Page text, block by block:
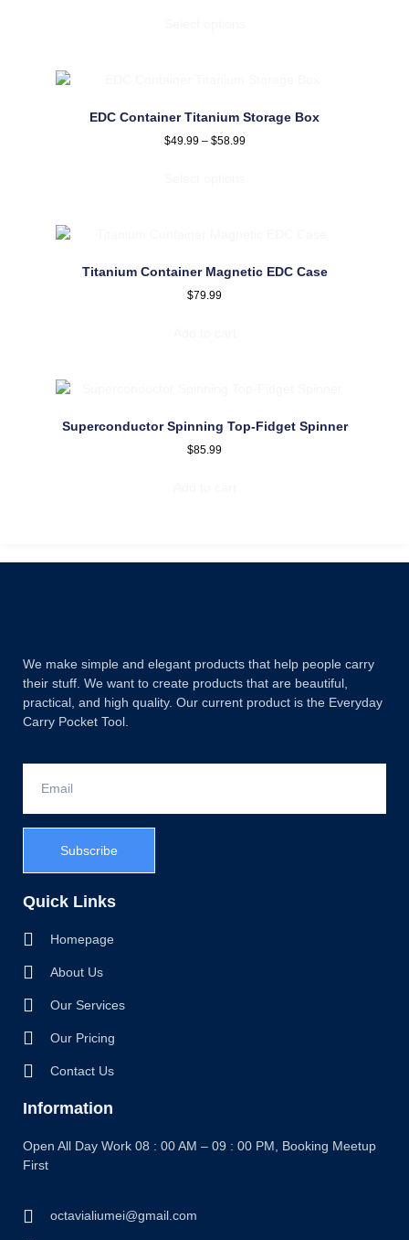
EDC Container Titanium Storage Box
$49.99 – $58.99
Titanium Container Magnetic EDC Case
$79.99
Superconductor Spinning Top-Fidget Spinner
$85.99
We make simple and elegant products that help people carry
their stuff. We want to create products that are beautiful,
practical, and high quality. Our current product is the Everyday
Carry Pocket Tool.
Subscribe
Quick Links
Homepage
About Us
Our Services
Our Pricing
Contact Us
Information
Open All Day Work 08 : 00 AM – 09 : 00 PM, Booking Meetup
First
octavialiumei@gmail.com